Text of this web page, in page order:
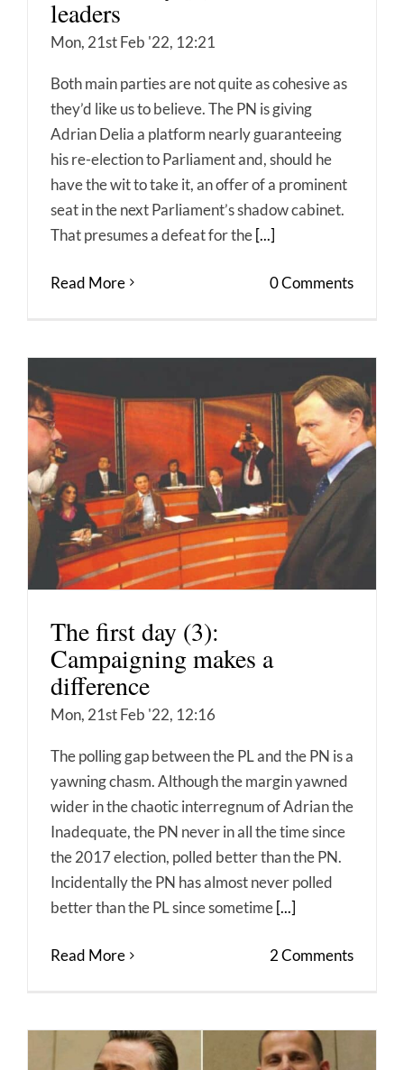
leaders
Mon, 21st Feb '22, 12:21
Both main parties are not quite as cohesive as
they’d like us to believe. The PN is giving
Adrian Delia a platform nearly guaranteeing
his re-election to Parliament and, should he
have the wit to take it, an offer of a prominent
seat in the next Parliament’s shadow cabinet.
That presumes a defeat for the [...]
Read More 0 Comments
The first day (3):
Campaigning makes a
difference
Mon, 21st Feb '22, 12:16
The polling gap between the PL and the PN is a
yawning chasm. Although the margin yawned
wider in the chaotic interregnum of Adrian the
Inadequate, the PN never in all the time since
the 2017 election, polled better than the PN.
Incidentally the PN has almost never polled
better than the PL since sometime [...]
Read More 2 Comments